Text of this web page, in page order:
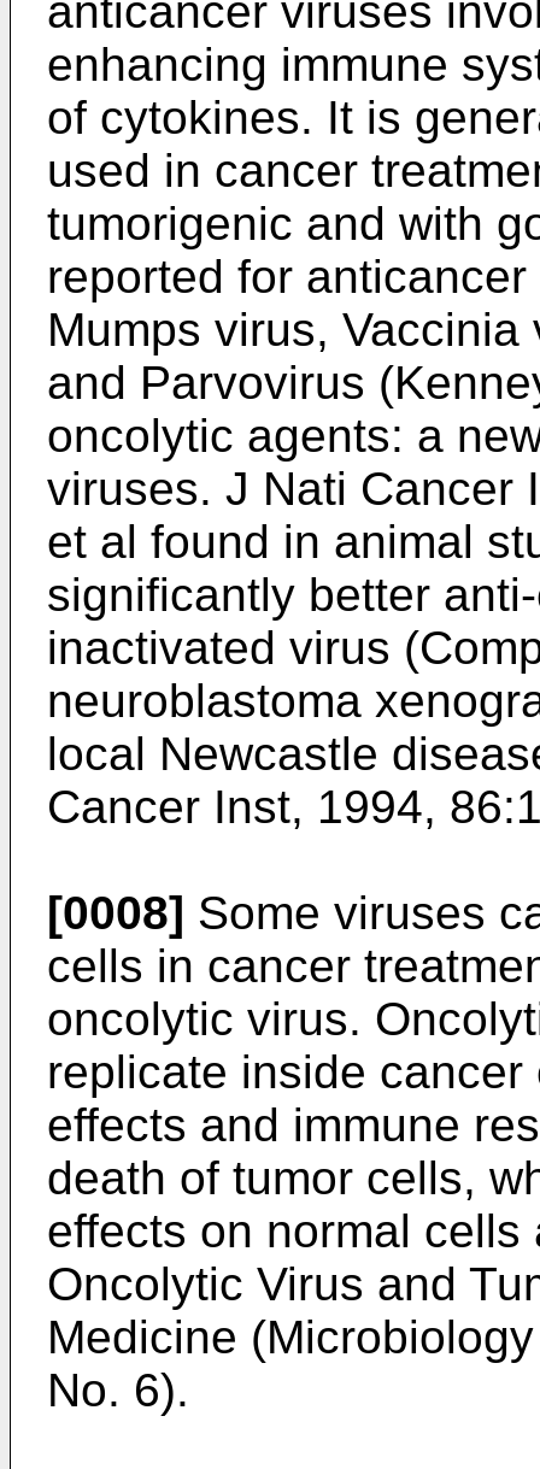
anticancer viruses
enhancing immune
of cytokines. It is
used in cancer
tumorigenic and with
reported for
Mumps virus,
and Parvovirus (
oncolytic agents: a
viruses. J Nati Cancer
et al found in animal
significantly better
inactivated virus (
neuroblastoma
local Newcastle
Cancer Inst, 1994,
[0008] Some viruses
cells in cancer
oncolytic virus.
replicate inside
effects and immune
death of tumor cells,
effects on normal cells
Oncolytic Virus and
Medicine
No. 6).